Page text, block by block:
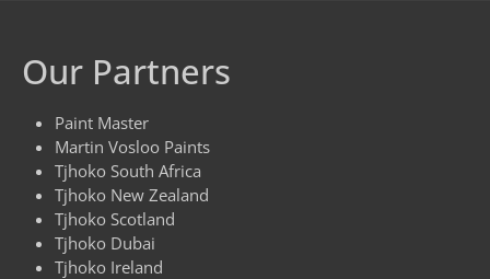
Our Partners
Paint Master
Martin Vosloo Paints
Tjhoko South Africa
Tjhoko New Zealand
Tjhoko Scotland
Tjhoko Dubai
Tjhoko Ireland